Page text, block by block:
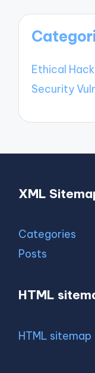
Ethical
Security
XML
Categories
Posts
HTML
HTML sitemap